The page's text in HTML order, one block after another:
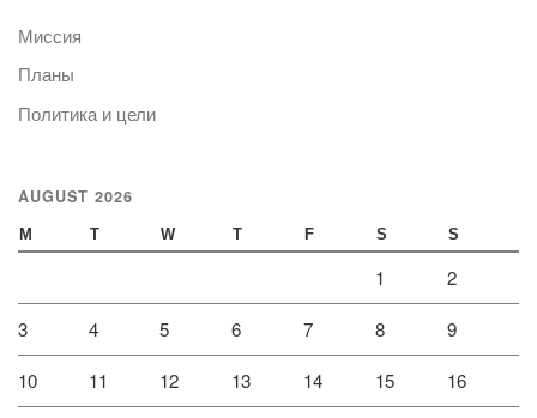
Миссия
Планы
Политика и цели
AUGUST 2026
M T W T F S S
1 2
3 4 5 6 7 8 9
10 11 12 13 14 15 16